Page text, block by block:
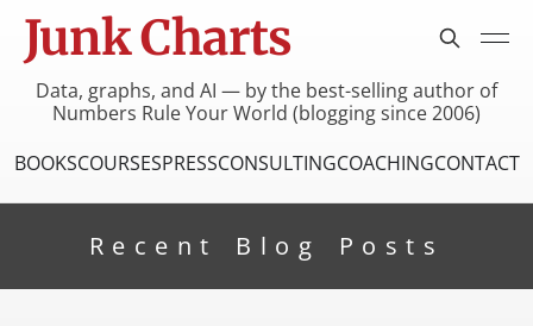
Junk Charts
Data, graphs, and AI — by the best-selling author of
Numbers Rule Your World (blogging since 2006)
BOOKSCOURSESPRESSCONSULTINGCOACHINGCONTACT
Recent Blog Posts